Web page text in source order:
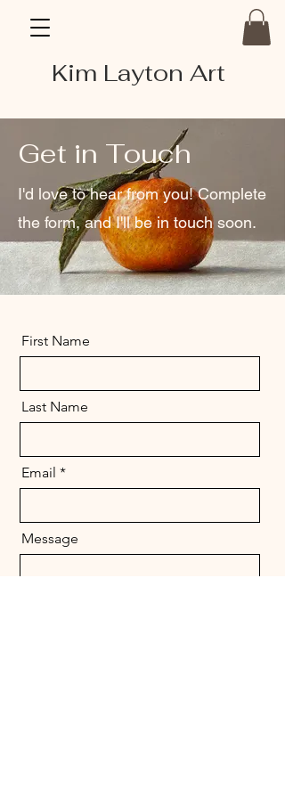
Kim Layton Art
Get in Touch
I'd love to hear from you! Complete
the form, and I'll be in touch soon.
First Name
Last Name
Email
Message